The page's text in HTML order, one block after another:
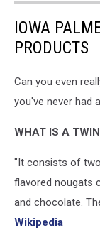
IOWA
PRODUCTS
Can you even
you've never had a
WHAT IS A
"It consists of
flavored nougats
and chocolate.
Wikipedia